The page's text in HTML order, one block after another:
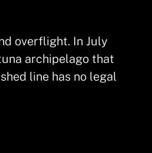
overflight. In July
archipelago that
line has no legal